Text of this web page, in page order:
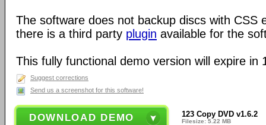
The software does not backup discs with CSS
there is a third party plugin available for the
This fully functional demo version will expire in
Suggest corrections
Send us a screenshot for this software!
DOWNLOAD DEMO 123 Copy DVD v1.6.2
Filesize: 5.22 MB